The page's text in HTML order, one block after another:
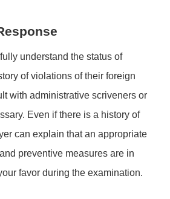
understand the status of
of violations of their foreign
with administrative scriveners or
Even if there is a history of
can explain that an appropriate
preventive measures are in
favor during the examination.